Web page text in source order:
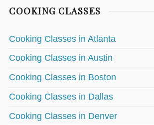
COOKING CLASSES
Cooking Classes in Atlanta
Cooking Classes in Austin
Cooking Classes in Boston
Cooking Classes in Dallas
Cooking Classes in Denver